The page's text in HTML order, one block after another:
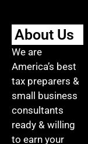
About Us
We are
America’s best
tax preparers &
small business
consultants
ready & willing
to earn your